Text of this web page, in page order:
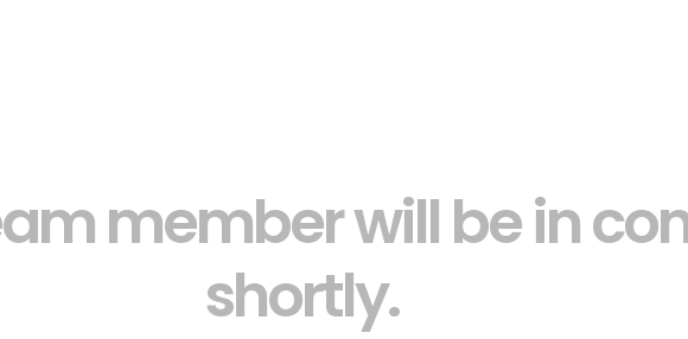
member will be in
shortly.